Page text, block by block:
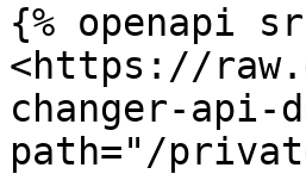
{% openapi
<https://
changer-api-
path="/